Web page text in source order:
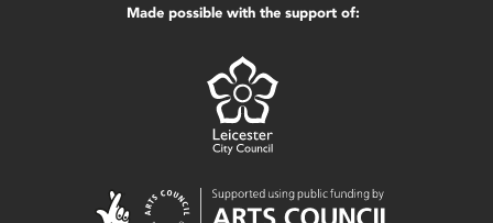
Made possible with the support of: